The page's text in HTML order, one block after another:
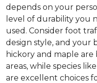
depends on your
level of durability you
used. Consider foot
design style, and your
hickory and maple
areas, while species
are excellent choices